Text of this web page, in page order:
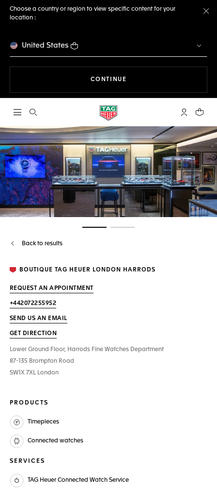
Choose a country or region to view specific content for your
location :
United States
CONTINUE
Open the search My TAGYour
Back to results
BOUTIQUE TAG HEUER LONDON HARRODS
REQUEST AN APPOINTMENT
+442072255952
SEND US AN EMAIL
GET DIRECTION
Lower Ground Floor, Harrods Fine Watches Department
87-135 Brompton Road
SW1X 7XL London
PRODUCTS
Timepieces
Connected watches
SERVICES
TAG Heuer Connected Watch Service